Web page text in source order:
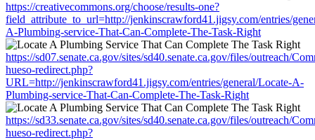
https://creativecommons.org/choose/results-one?
field_attribute_to_url=http://jenkinscrawford41.jigsy.com/entries/
A-Plumbing-service-That-Can-Complete-The-Task-Right
https://sd07.senate.ca.gov/sites/sd40.senate.ca.gov/files/outreach/
hueso-redirect.php?
URL=http://jenkinscrawford41.jigsy.com/entries/general/Locate-A-
Plumbing-service-That-Can-Complete-The-Task-Right
https://sd33.senate.ca.gov/sites/sd40.senate.ca.gov/files/outreach/
hueso-redirect.php?